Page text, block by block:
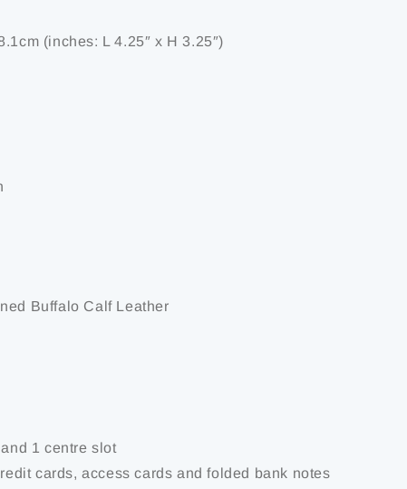
(inches: L 4.25″ x H 3.25″)
Buffalo Calf Leather
1 centre slot
cards, access cards and folded bank notes